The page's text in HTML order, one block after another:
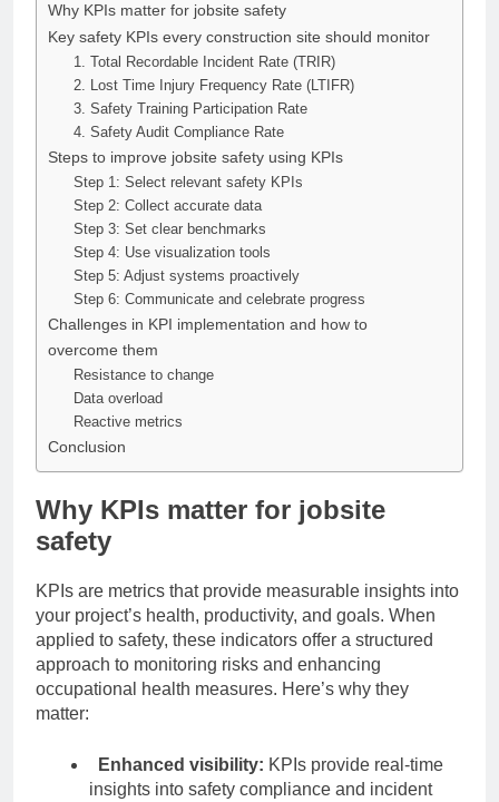
Why KPIs matter for jobsite safety
Key safety KPIs every construction site should monitor
1. Total Recordable Incident Rate (TRIR)
2. Lost Time Injury Frequency Rate (LTIFR)
3. Safety Training Participation Rate
4. Safety Audit Compliance Rate
Steps to improve jobsite safety using KPIs
Step 1: Select relevant safety KPIs
Step 2: Collect accurate data
Step 3: Set clear benchmarks
Step 4: Use visualization tools
Step 5: Adjust systems proactively
Step 6: Communicate and celebrate progress
Challenges in KPI implementation and how to
overcome them
Resistance to change
Data overload
Reactive metrics
Conclusion
Why KPIs matter for jobsite
safety
KPIs are metrics that provide measurable insights into
your project’s health, productivity, and goals. When
applied to safety, these indicators offer a structured
approach to monitoring risks and enhancing
occupational health measures. Here’s why they
matter:
Enhanced visibility: KPIs provide real-time
insights into safety compliance and incident